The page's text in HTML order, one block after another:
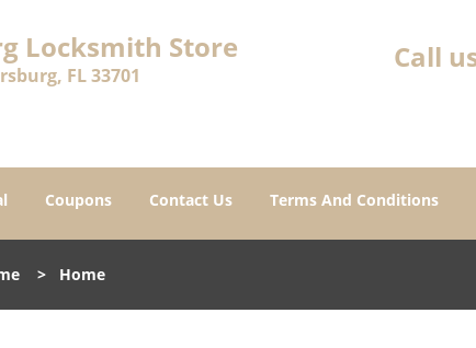
Locksmith Store
FL 33701
Call
Coupons Contact Us Terms And Conditions
> Home